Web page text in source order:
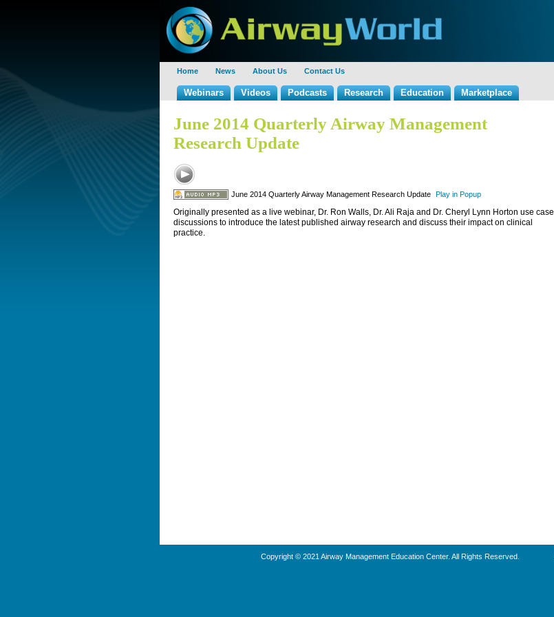
Home News About Us Contact Us
Webinars Videos Podcasts Research Education Marketplace
June 2014 Quarterly Airway Management
Research Update
June 2014 Quarterly Airway Management Research Update Play in Popup
Originally presented as a live webinar, Dr. Ron Walls, Dr. Ali Raja and Dr. Cheryl Lynn Horton use case
discussions to introduce the latest published airway research and discuss their impact on clinical
practice.
Copyright © 2021 Airway Management Education Center. All Rights Reserved.